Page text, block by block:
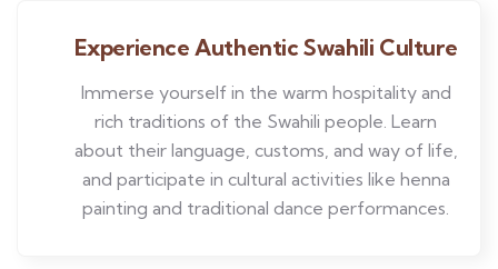
Experience Authentic Swahili Culture
Immerse yourself in the warm hospitality and
rich traditions of the Swahili people. Learn
about their language, customs, and way of life,
and participate in cultural activities like henna
painting and traditional dance performances.